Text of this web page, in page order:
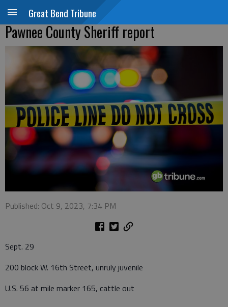
Great Bend Tribune
Pawnee County Sheriff report
Published: Oct 9, 2023, 7:34 PM
Sept. 29
200 block W. 16th Street, unruly juvenile
U.S. 56 at mile marker 165, cattle out